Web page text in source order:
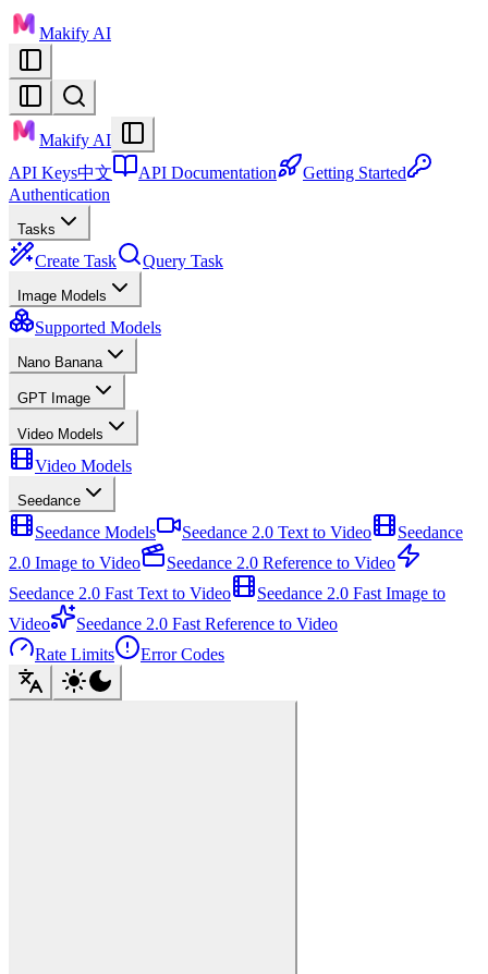
Makify AI
Makify AI
API Keys中文 API Documentation
Getting Started
Authentication
Tasks
Create Task Query Task
Image Models
Supported Models
Nano Banana
GPT Image
Video Models
Video Models
Seedance
Seedance Models Seedance 2.0 Text to Video
Seedance
2.0 Image to Video
Seedance 2.0 Reference to Video
Seedance 2.0 Fast Text to Video
Seedance 2.0 Fast Image to
Video
Seedance 2.0 Fast Reference to Video
Rate Limits
Error Codes